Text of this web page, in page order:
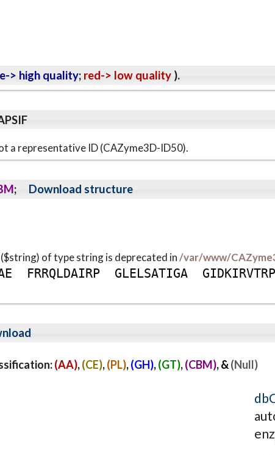
> high quality; red-> low quality ).
a representative ID (CAZyme3D-ID50).
; Download structure
of type string is deprecated in/var/www/
E FRRQLDAIRP GLELSATIGA GIDKIRVTRP
(AA),(CE),(PL),(GH),(GT),(CBM), &(Null)